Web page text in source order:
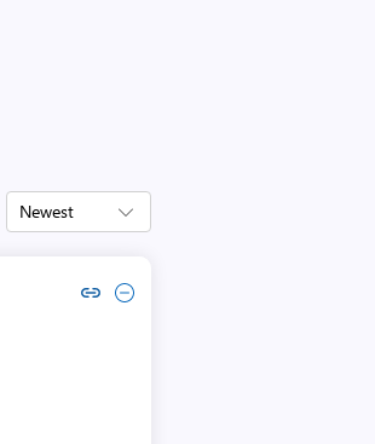
Newest
to comment by Mike Kanakos
comment by Mike Kanakos